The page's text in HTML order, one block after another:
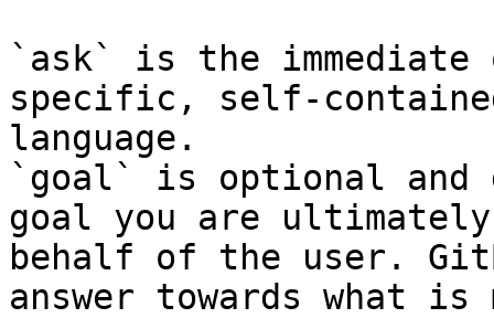
`ask` is the
specific, self-
language.
`goal` is optional and
goal you are
behalf of the user.
answer towards what